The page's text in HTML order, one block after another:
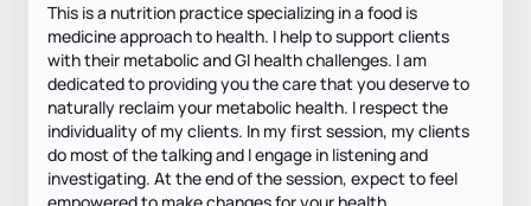
This is a nutrition practice specializing in a food is
medicine approach to health. I help to support clients
with their metabolic and GI health challenges. I am
dedicated to providing you the care that you deserve to
naturally reclaim your metabolic health. I respect the
individuality of my clients. In my first session, my clients
do most of the talking and I engage in listening and
investigating. At the end of the session, expect to feel